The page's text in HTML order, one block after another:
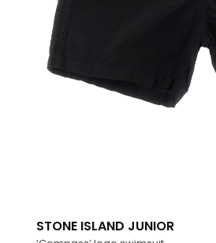
STONE ISLAND JUNIOR